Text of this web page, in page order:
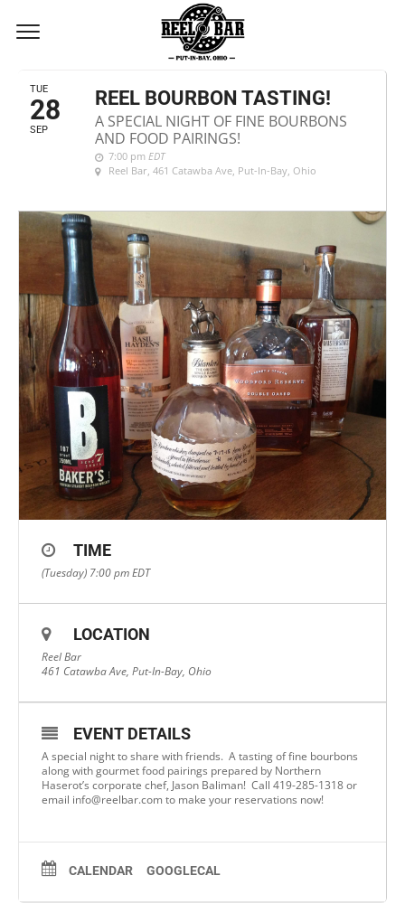
SEPTEMBER, 2021
TUE
28
SEP
REEL BOURBON TASTING!
A SPECIAL NIGHT OF FINE BOURBONS
AND FOOD PAIRINGS!
7:00 pm EDT
Reel Bar, 461 Catawba Ave, Put-In-Bay, Ohio
TIME
(Tuesday) 7:00 pmEDT
LOCATION
Reel Bar
461 Catawba Ave, Put-In-Bay, Ohio
EVENT DETAILS
A special night to share with friends. A tasting of fine bourbons
along with gourmet food pairings prepared by Northern
Haserot’s corporate chef, Jason Baliman! Call 419-285-1318 or
email info@reelbar.com to make your reservations now!
CALENDAR GOOGLECAL